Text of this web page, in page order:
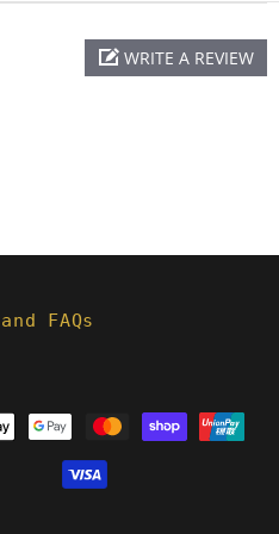
WRITE A REVIEW
FAQs
Payment
methods